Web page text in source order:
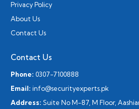
Privacy Policy
About Us
Contact Us
Contact Us
Phone: 0307-7100888
Email: info@securityexperts.pk
Address: Suite No M-87, M Floor,